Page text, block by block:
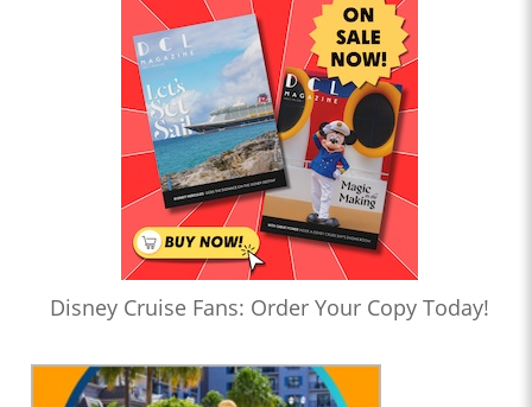
Disney Cruise Fans: Order Your Copy Today!